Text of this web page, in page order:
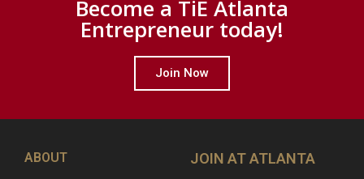
Become a TiE Atlanta
Entrepreneur today!
Join Now
ABOUT JOIN AT ATLANTA